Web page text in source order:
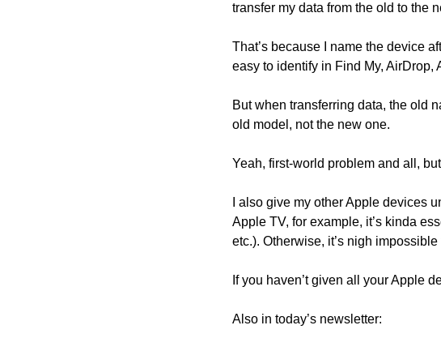
transfer my data from the old to the
That’s because I name the device
easy to identify in Find My, AirDrop,
But when transferring data, the old
old model, not the new one.
Yeah, first-world problem and all,
I also give my other Apple devices
Apple TV, for example, it’s kinda
etc.). Otherwise, it’s nigh
If you haven’t given all your Apple
Also in today’s newsletter: